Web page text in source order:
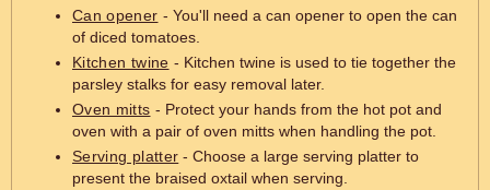
Can opener - You'll need a can opener to open the can
of diced tomatoes.
Kitchen twine - Kitchen twine is used to tie together the
parsley stalks for easy removal later.
Oven mitts - Protect your hands from the hot pot and
oven with a pair of oven mitts when handling the pot.
Serving platter - Choose a large serving platter to
present the braised oxtail when serving.